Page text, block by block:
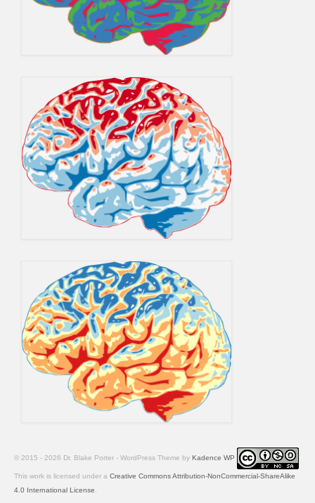
© 2015 - 2026 Dr. Blake Porter - WordPress Theme by Kadence WP
This work is licensed under a Creative Commons Attribution-NonCommercial-ShareAlike
4.0 International License